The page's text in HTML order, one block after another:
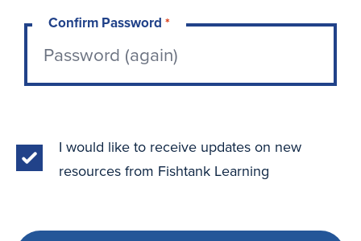
Confirm Password *
I would like to receive updates on new
resources from Fishtank Learning